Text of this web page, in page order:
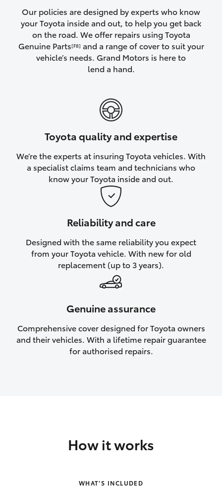
Corolla Cross
Kluger
LandCruiser 70
Upcoming
Our policies are designed by experts who know
your Toyota inside and out, to help you get back
on the road. We offer repairs using Toyota
Genuine Parts[F8] and a range of cover to suit your
vehicle’s needs. Grand Motors is here to
lend a hand.
Toyota quality and expertise
We’re the experts at insuring Toyota vehicles. With
a specialist claims team and technicians who
know your Toyota inside and out.
Reliability and care
Designed with the same reliability you expect
from your Toyota vehicle. With new for old
replacement (up to 3 years).
Genuine assurance
Comprehensive cover designed for Toyota owners
and their vehicles. With a lifetime repair guarantee
for authorised repairs.
How it works
WHAT’S INCLUDED